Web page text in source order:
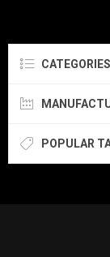
CATEGORIES
POPULAR